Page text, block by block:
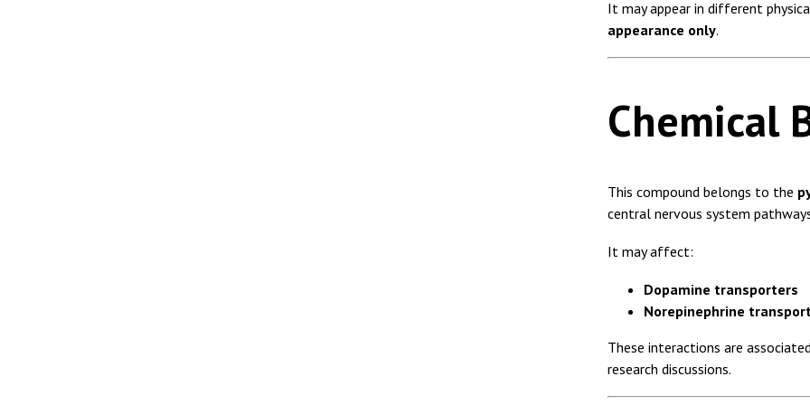
It may appear in different
appearance only.
Chemical
This compound belongs to the
central nervous system
It may affect:
Dopamine transporters
Norepinephrine
These interactions are
research discussions.